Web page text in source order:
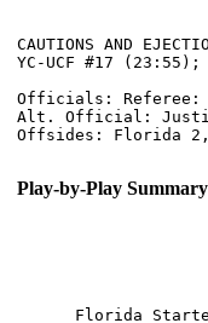
CAUTIONS AND
YC-UCF #17
Officials: Referee:
Alt. Official: Justin
Play-by-Play Summary
Florida